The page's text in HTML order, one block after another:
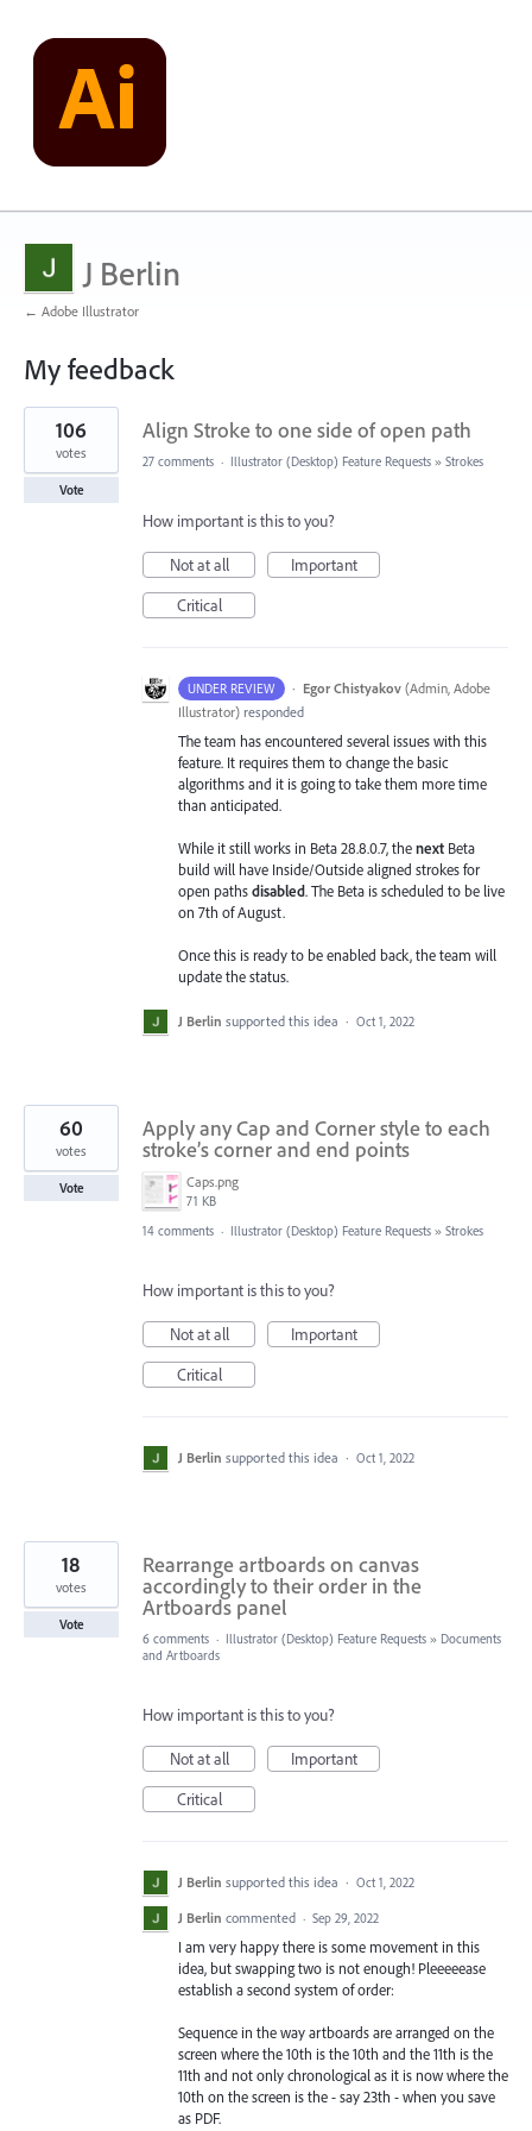
J Berlin
← Adobe Illustrator
My feedback
7
results
found
Align Stroke to one side of open path
106
votes
Vote
27 comments · Illustrator (Desktop) Feature Requests » Strokes
How important is this to you?
Not at all
Important
Critical
UNDER REVIEW · Egor Chistyakov (Admin, Adobe
Illustrator) responded
The team has encountered several issues with this
feature. It requires them to change the basic
algorithms and it is going to take them more time
than anticipated.
While it still works in Beta 28.8.0.7, thenext Beta
build will have Inside/Outside aligned strokes for
open pathsdisabled. The Beta is scheduled to be live
on 7th of August.
Once this is ready to be enabled back, the team will
update the status.
J Berlin supported this idea · Oct 1, 2022
Apply any Cap and Corner style to each
stroke’s corner and end points
Caps.png
71 KB
60
votes
Vote
14 comments · Illustrator (Desktop) Feature Requests » Strokes
How important is this to you?
Not at all
Important
Critical
J Berlin supported this idea · Oct 1, 2022
Rearrange artboards on canvas
accordingly to their order in the
Artboards panel
18
votes
Vote
6 comments · Illustrator (Desktop) Feature Requests » Documents
and Artboards
How important is this to you?
Not at all
Important
Critical
J Berlin supported this idea · Oct 1, 2022
J Berlin commented · Sep 29, 2022
I am very happy there is some movement in this
idea, but swapping two is not enough! Pleeeeease
establish a second system of order:
Sequence in the way artboards are arranged on the
screen where the 10th is the 10th and the 11th is the
11th and not only chronological as it is now where the
10th on the screen is the - say 23th - when you save
as PDF.